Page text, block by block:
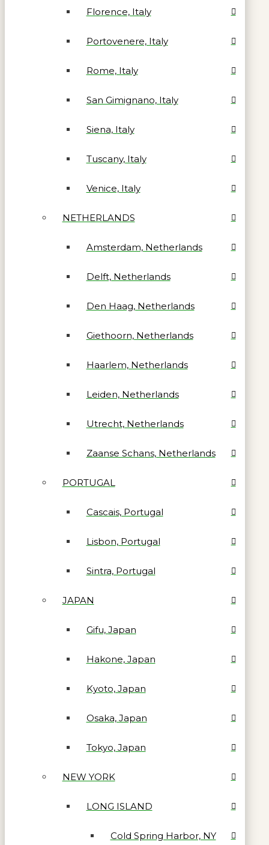
Florence, Italy
Portovenere, Italy
Rome, Italy
San Gimignano, Italy
Siena, Italy
Tuscany, Italy
Venice, Italy
NETHERLANDS
Amsterdam, Netherlands
Delft, Netherlands
Den Haag, Netherlands
Giethoorn, Netherlands
Haarlem, Netherlands
Leiden, Netherlands
Utrecht, Netherlands
Zaanse Schans, Netherlands
PORTUGAL
Cascais, Portugal
Lisbon, Portugal
Sintra, Portugal
JAPAN
Gifu, Japan
Hakone, Japan
Kyoto, Japan
Osaka, Japan
Tokyo, Japan
NEW YORK
LONG ISLAND
Cold Spring Harbor, NY